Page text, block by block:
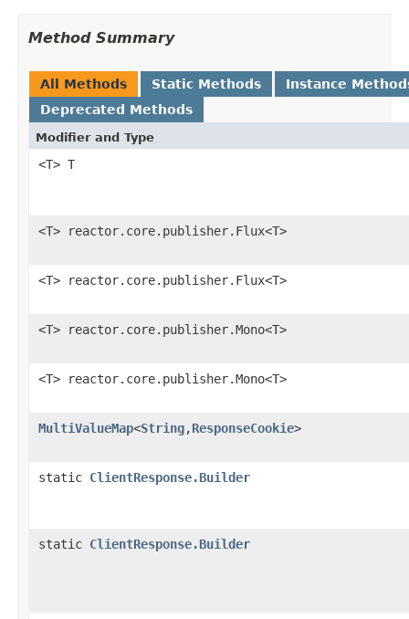
Method Summary
All Methods Static Methods
Instance
Deprecated Methods
Modifier and Type
<T> T
<T> reactor.core.publisher.Flux<T>
<T> reactor.core.publisher.Flux<T>
<T> reactor.core.publisher.Mono<T>
<T> reactor.core.publisher.Mono<T>
MultiValueMap<String,ResponseCookie>
static ClientResponse.Builder
static ClientResponse.Builder